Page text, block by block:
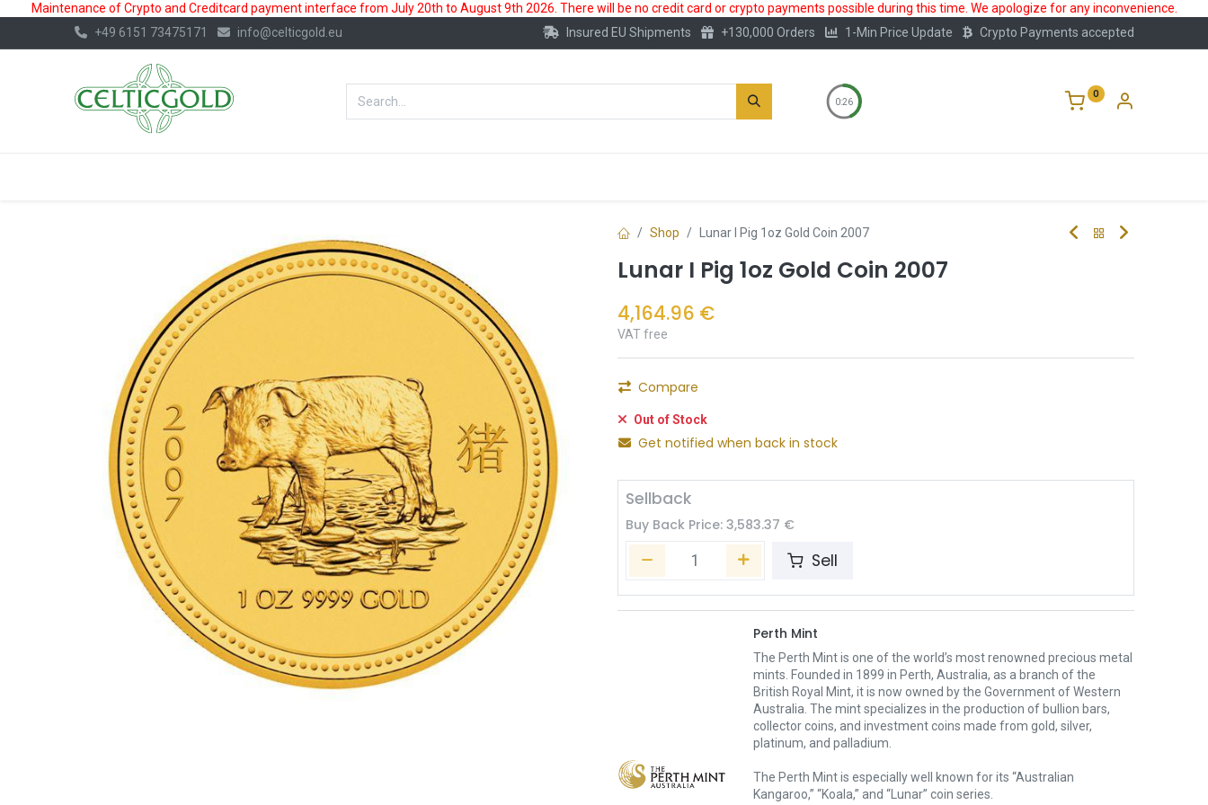
Maintenance of Crypto and Creditcard payment interface from July 20th to August 9th 2026. There will be no credit card or crypto payments possible during this time. We apologize for any inconvenience.
+49 6151 73475171
info@celticgold.eu Insured EU Shipments +130,000 Orders 1-Min Price Update Crypto Payments accepted
0:25
0
Shop Lunar I Pig 1oz Gold Coin 2007
Lunar I Pig 1oz Gold Coin 2007
4,164.96 €
VAT free
Compare
Out of Stock
Get notified when back in stock
Sellback
Buy Back Price: 3,583.37 €
Sell
Perth Mint
The Perth Mint is one of the world’s most renowned precious metal
mints. Founded in 1899 in Perth, Australia, as a branch of the
British Royal Mint, it is now owned by the Government of Western
Australia. The mint specializes in the production of bullion bars,
collector coins, and investment coins made from gold, silver,
platinum, and palladium.
The Perth Mint is especially well known for its “Australian
Kangaroo,” “Koala,” and “Lunar” coin series.